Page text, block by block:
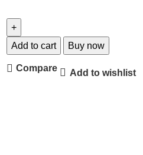
Add to cart Buy now
Compare Add to wishlist